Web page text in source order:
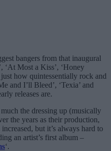
bangers from that inaugural
‘At Most a Kiss’, ‘Honey
how quintessentially rock and
and I’ll Bleed’, ‘Texia’ and
releases are.
the dressing up (musically
the years as their production,
but it’s always hard to
an artist’s first album –
‘.